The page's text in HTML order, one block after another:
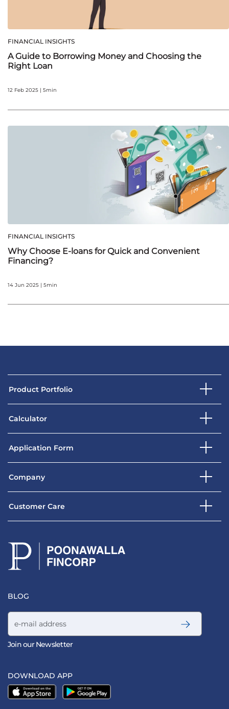
FINANCIAL INSIGHTS
A Guide to Borrowing Money and Choosing the
Right Loan
12 Feb 2025 | 5min
FINANCIAL INSIGHTS
Why Choose E-loans for Quick and Convenient
Financing?
14 Jun 2025 | 5min
Product Portfolio
Calculator
Application Form
Company
Customer Care
BLOG
Email address
Join our Newsletter
DOWNLOAD APP